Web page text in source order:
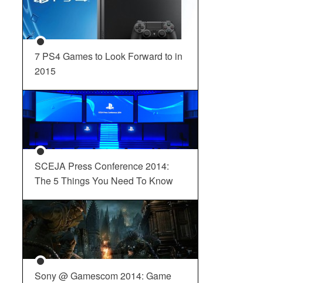
7 PS4 Games to Look Forward to in
2015
SCEJA Press Conference 2014:
The 5 Things You Need To Know
Sony @ Gamescom 2014: Game